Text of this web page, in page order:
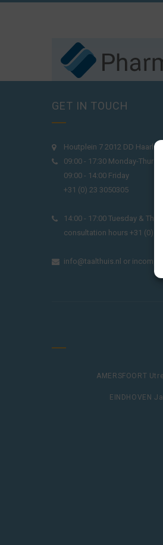
GET IN TOUCH
Houtplein 7 2012 DD
09:00 - 17:30 Monday-
09:00 - 14:00 Friday
+31 (0) 23 3050305
14:00 - 17:00 Tuesday &
consultation hours +31 (0) 23
info@taalthuis.nl or
AMERSFOORT
EINDHOVEN